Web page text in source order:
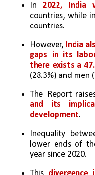
In
countries, while
countries.
However, India
gaps in its
there exists a
(28.3%) and men
The Report
and its
development.
Inequality
lower ends of
year since 2020.